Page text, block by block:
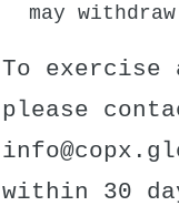
may
To
please
within 30